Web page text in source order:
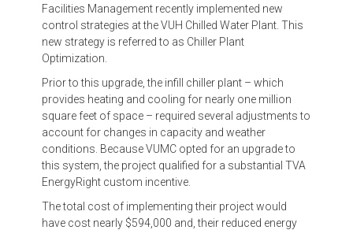
Facilities Management recently implemented new
control strategies at the VUH Chilled Water Plant. This
new strategy is referred to as Chiller Plant
Optimization.
Prior to this upgrade, the infill chiller plant – which
provides heating and cooling for nearly one million
square feet of space – required several adjustments to
account for changes in capacity and weather
conditions. Because VUMC opted for an upgrade to
this system, the project qualified for a substantial TVA
EnergyRight custom incentive.
The total cost of implementing their project would
have cost nearly $594,000 and, their reduced energy